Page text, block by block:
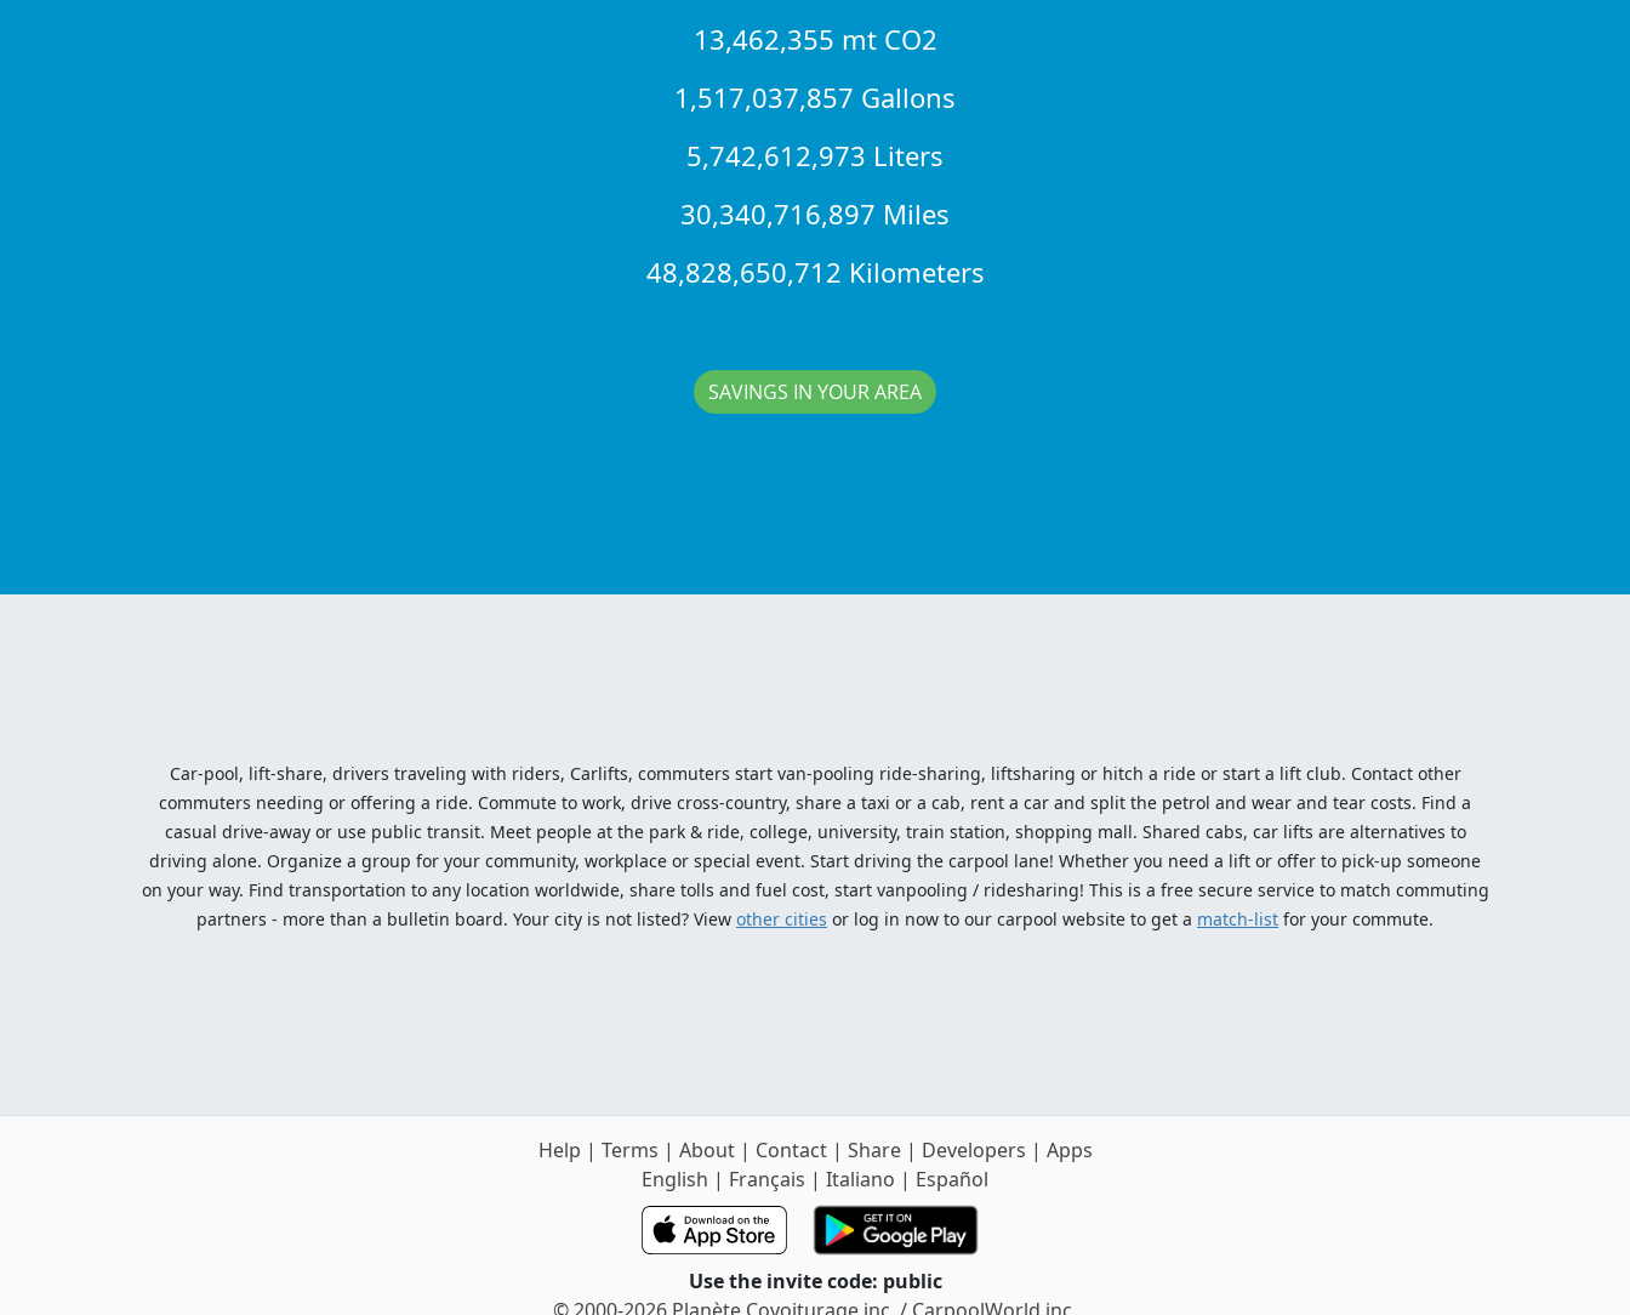
13,462,355 mt CO2
1,517,037,857 Gallons
5,742,612,973 Liters
30,340,716,897 Miles
48,828,650,712 Kilometers
SAVINGS IN YOUR AREA
Car-pool, lift-share, drivers traveling with riders, Carlifts, commuters start van-pooling ride-sharing, liftsharing or hitch a ride or start a lift club. Contact other
commuters needing or offering a ride. Commute to work, drive cross-country, share a taxi or a cab, rent a car and split the petrol and wear and tear costs. Find a
casual drive-away or use public transit. Meet people at the park & ride, college, university, train station, shopping mall. Shared cabs, car lifts are alternatives to
driving alone. Organize a group for your community, workplace or special event. Start driving the carpool lane! Whether you need a lift or offer to pick-up someone
on your way. Find transportation to any location worldwide, share tolls and fuel cost, start vanpooling / ridesharing! This is a free secure service to match commuting
partners - more than a bulletin board. Your city is not listed? View other cities or log in now to our carpool website to get a match-list for your commute.
Help | Terms | About| Contact| Share| Developers | Apps
English | Français | Italiano | Español
Use the invite code: public